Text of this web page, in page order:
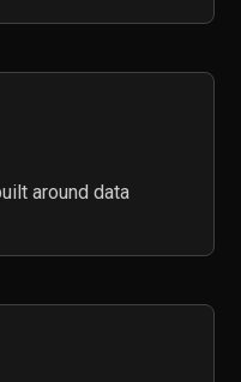
around data